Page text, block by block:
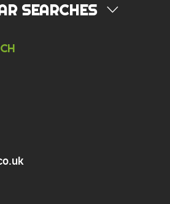
SEARCHES